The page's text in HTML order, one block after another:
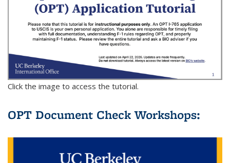
Click the image to access the tutorial.
OPT Document Check Workshops: